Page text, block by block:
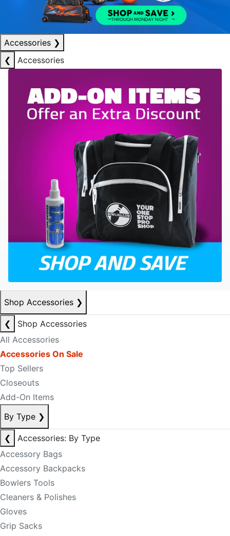
Accessories ❯
❮
Accessories
Shop Accessories ❯
❮
Shop Accessories
All Accessories
Accessories On Sale
Top Sellers
Closeouts
Add-On Items
By Type ❯
❮
Accessories: By Type
Accessory Bags
Accessory Backpacks
Bowlers Tools
Cleaners & Polishes
Gloves
Grip Sacks